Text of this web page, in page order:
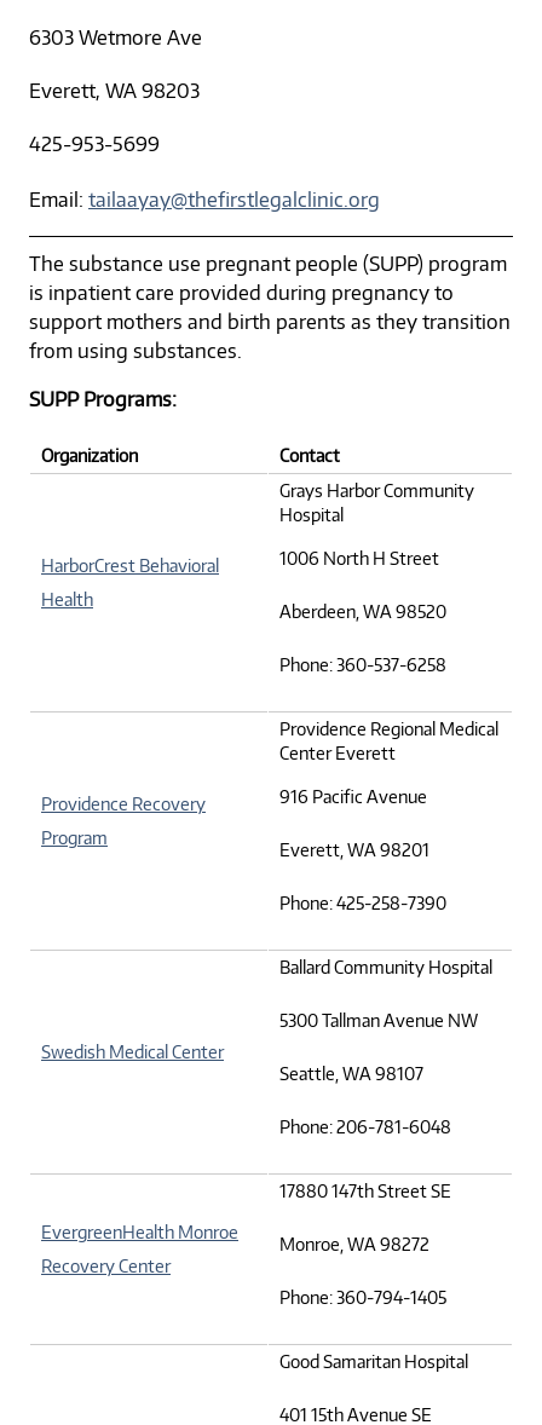
6303 Wetmore Ave
Everett, WA 98203
425-953-5699
Email: tailaayay@thefirstlegalclinic.org
The substance use pregnant people (SUPP) program
is inpatient care provided during pregnancy to
support mothers and birth parents as they transition
from using substances.
SUPP Programs:
Organization Contact
HarborCrest Behavioral
Health
Grays Harbor Community
Hospital
1006 North H Street
Aberdeen, WA 98520
Phone: 360-537-6258
Providence Recovery
Program
Providence Regional Medical
Center Everett
916 Pacific Avenue
Everett, WA 98201
Phone: 425-258-7390
Swedish Medical Center
Ballard Community Hospital
5300 Tallman Avenue NW
Seattle, WA 98107
Phone: 206-781-6048
EvergreenHealth Monroe
Recovery Center
17880 147th Street SE
Monroe, WA 98272
Phone: 360-794-1405
Good Samaritan Hospital
401 15th Avenue SE